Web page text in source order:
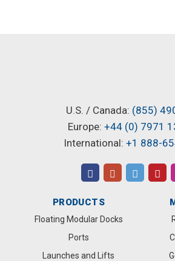
U.S. / Canada: (855)
Europe: +44 (0) 7971
International: +1 888-
PRODUCTS
Floating Modular Docks
Ports
Launches and Lifts